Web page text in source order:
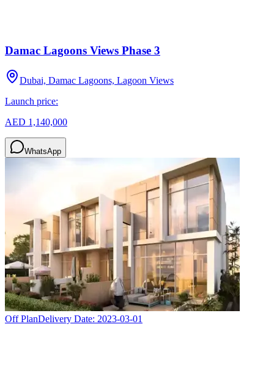
Damac Lagoons Views Phase 3
Dubai, Damac Lagoons, Lagoon Views
Launch price:
AED 1,140,000
WhatsApp
Off PlanDelivery Date: 2023-03-01